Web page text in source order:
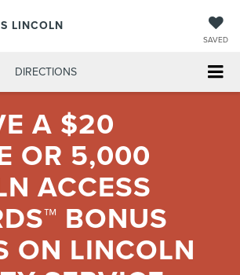
LINCOLN
SAVED
DIRECTIONS
A $20
OR 5,000
ACCESS
BONUS
ON LINCOLN